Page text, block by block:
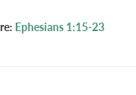
Ephesians 1:15-23